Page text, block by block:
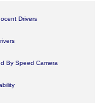
Drivers
By Speed Camera